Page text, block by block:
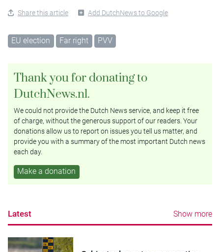
Share this article Add DutchNews to Google
EU election Far right PVV
Thank you for donating to
DutchNews.nl.
We could not provide the Dutch News service, and keep it free
of charge, without the generous support of our readers. Your
donations allow us to report on issues you tell us matter, and
provide you with a summary of the most important Dutch news
each day.
Make a donation
Latest Show more